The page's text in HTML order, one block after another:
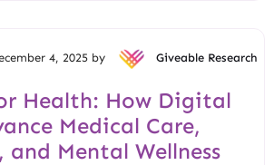
4, 2025 by Giveable Research
Health: How Digital
Medical Care,
and Mental Wellness